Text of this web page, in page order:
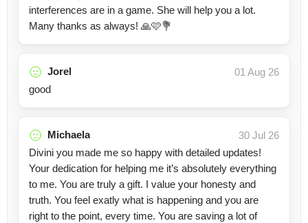
interferences are in a game. She will help you a lot.
Many thanks as always! 🙏🩷💐
Jorel
01 Aug 26
good
Michaela
30 Jul 26
Divini you made me so happy with detailed updates!
Your dedication for helping me it’s absolutely everything
to me. You are truly a gift. I value your honesty and
truth. You feel exatly what is happening and you are
right to the point, every time. You are saving a lot of